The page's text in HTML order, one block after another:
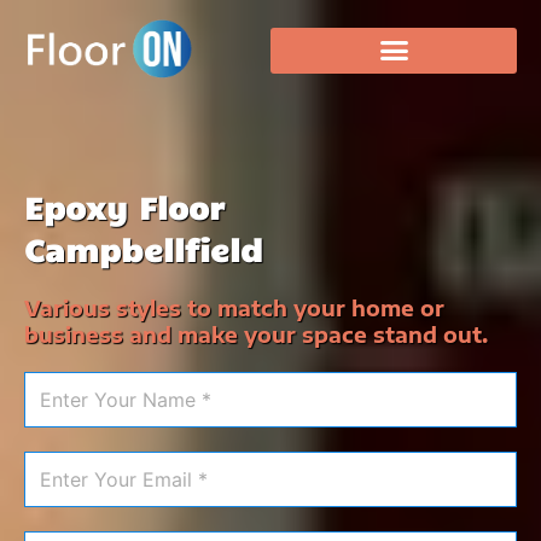
Epoxy Floor
Campbellfield
Various styles to match your home or
business and make your space stand out.